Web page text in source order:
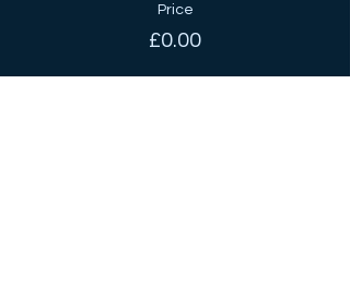
Price
£0.00